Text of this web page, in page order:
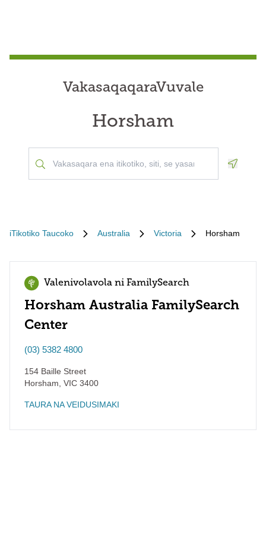
VakasaqaqaraVuvale
Horsham
iTikotiko Taucoko Australia Victoria Horsham
Valenivolavola ni FamilySearch
Horsham Australia FamilySearch
Center
(03) 5382 4800
154 Baille Street
Horsham VIC 3400
TAURA NA VEIDUSIMAKI